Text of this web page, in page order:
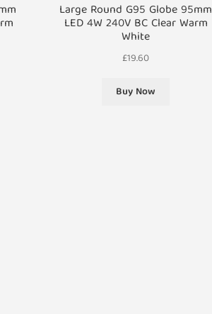
Large Round G95 Globe 95mm
LED 4W 240V BC Clear Warm
White
£19.60
Buy Now